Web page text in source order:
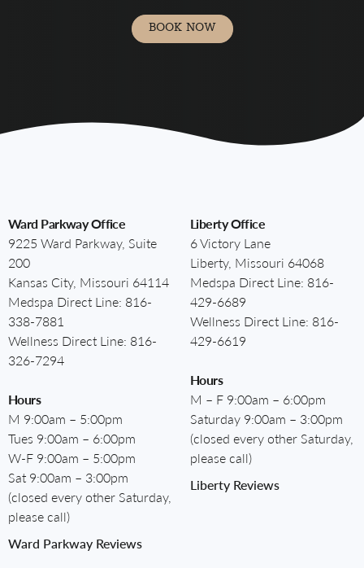
BOOK NOW
Ward Parkway Office
9225 Ward Parkway, Suite
200
Kansas City, Missouri 64114
Medspa Direct Line: 816-
338-7881
Wellness Direct Line: 816-
326-7294
Hours
M 9:00am – 5:00pm
Tues 9:00am – 6:00pm
W-F 9:00am – 5:00pm
Sat 9:00am – 3:00pm
(closed every other Saturday,
please call)
Ward Parkway Reviews
Liberty Office
6 Victory Lane
Liberty, Missouri 64068
Medspa Direct Line: 816-
429-6689
Wellness Direct Line: 816-
429-6619
Hours
M – F 9:00am – 6:00pm
Saturday 9:00am – 3:00pm
(closed every other Saturday,
please call)
Liberty Reviews